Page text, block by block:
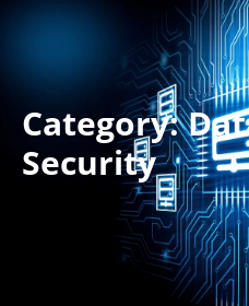
Category:
Security